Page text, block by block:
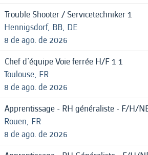
Trouble Shooter / Servicetechniker 1
Hennigsdorf, BB, DE
8 de ago. de 2026
Chef d'équipe Voie ferrée H/F 1 1
Toulouse, FR
8 de ago. de 2026
Apprentissage - RH généraliste - F/H/
Rouen, FR
8 de ago. de 2026